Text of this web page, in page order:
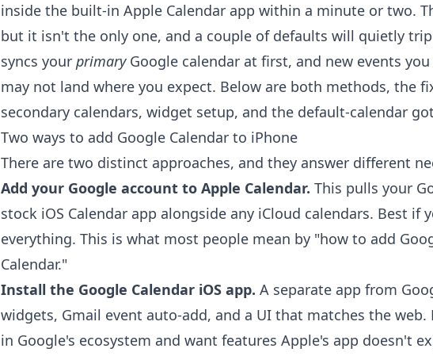
inside the built-in Apple Calendar app within a minute or two.
but it isn't the only one, and a couple of defaults will quietly
syncs your primaryGoogle calendar at first, and new events
may not land where you expect. Below are both methods, the
secondary calendars, widget setup, and the default-calendar
Two ways to add Google Calendar to iPhone
There are two distinct approaches, and they answer different
Add your Google account to Apple Calendar. This pulls your
stock iOS Calendar app alongside any iCloud calendars. Best if
everything. This is what most people mean by "how to add
Calendar."
Install the Google Calendar iOS app. A separate app from
widgets, Gmail event auto-add, and a UI that matches the
in Google's ecosystem and want features Apple's app doesn't